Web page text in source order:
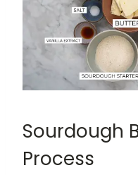
Sourdough
Process